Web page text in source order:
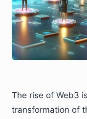
The rise of Web3
transformation of